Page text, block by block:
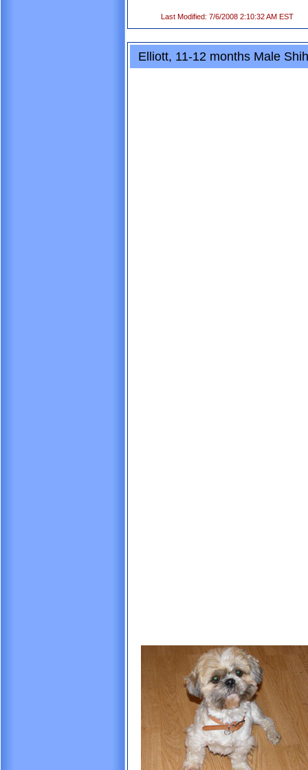
Last Modified: 7/6/2008 2:10:32 AM EST
Elliott, 11-12 months Male